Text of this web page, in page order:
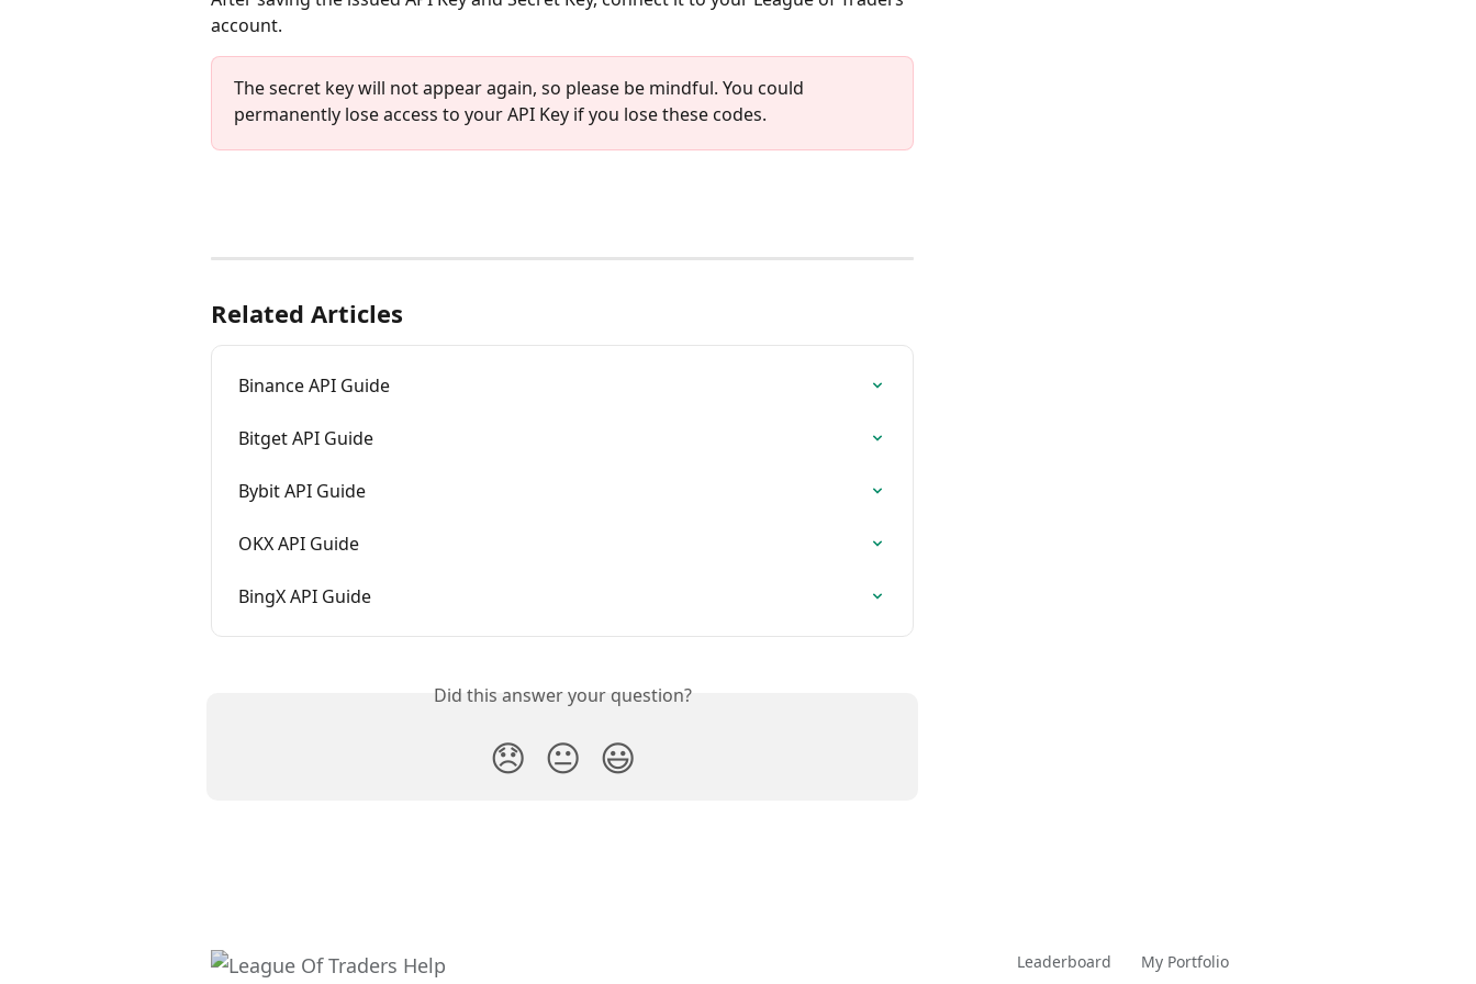
account.
The secret key will not appear again, so please be mindful. You could
permanently lose access to your API Key if you lose these codes.
Related Articles
Binance API Guide
Bitget API Guide
Bybit API Guide
OKX API Guide
BingX API Guide
Did this answer your question?
😞 😐 😃
Leaderboard My Portfolio